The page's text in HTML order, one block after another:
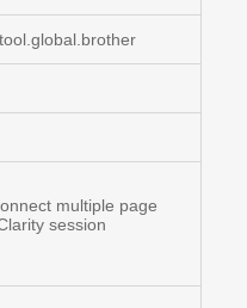
multiple page
session